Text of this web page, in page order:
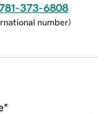
373-6808
number)
*